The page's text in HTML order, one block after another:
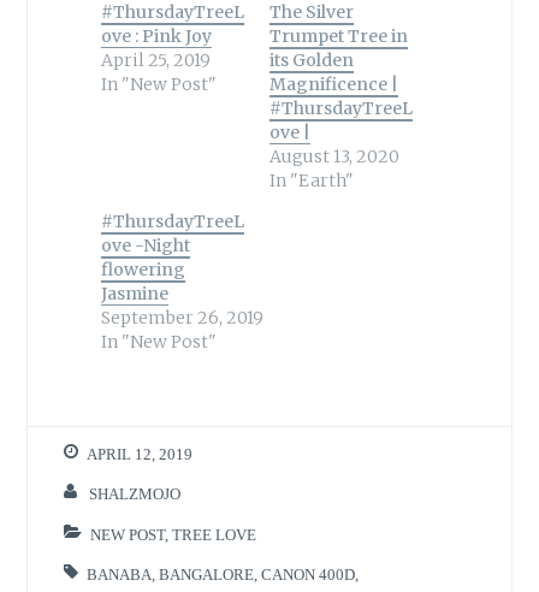
#ThursdayTreeL
ove : Pink Joy
April 25, 2019
In "New Post"
The Silver
Trumpet Tree in
its Golden
Magnificence |
#ThursdayTreeL
ove |
August 13, 2020
In "Earth"
#ThursdayTreeL
ove -Night
flowering
Jasmine
September 26, 2019
In "New Post"
APRIL 12, 2019
SHALZMOJO
NEW POST,TREE LOVE
BANABA ,BANGALORE ,CANON 400D